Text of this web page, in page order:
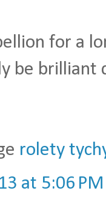
for a
be brilliant
rolety
at 5:06 PM